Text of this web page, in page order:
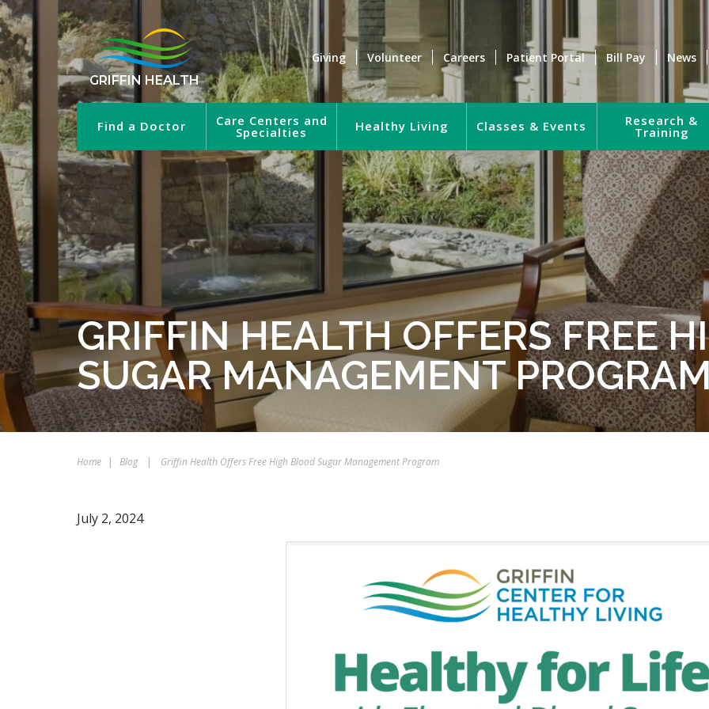
GRIFFIN HEALTH
Giving Volunteer Careers Patient Portal Bill Pay News
Find a Doctor Care Centers and
Specialties Healthy Living Classes & Events Research &
Training
GRIFFIN HEALTH OFFERS FREE
SUGAR MANAGEMENT
Home | Blog | Griffin Health Offers Free High Blood Sugar Management Program
July 2, 2024